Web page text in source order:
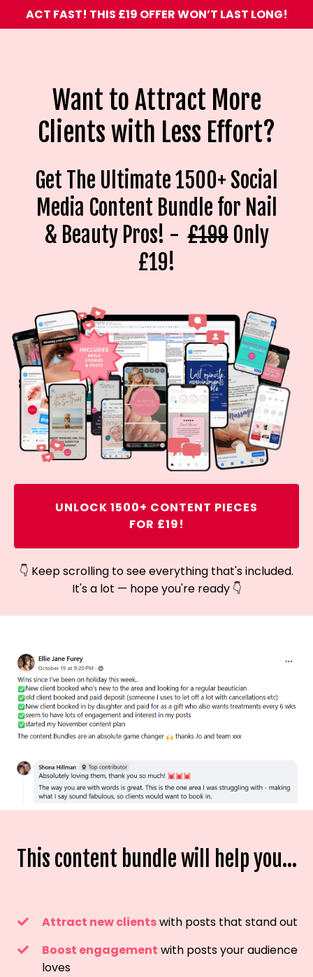
ACT FAST! THIS £19 OFFER WON’T LAST LONG!
Want to Attract More
Clients with Less Effort?
Get The Ultimate 1500+ Social
Media Content Bundle for Nail
& Beauty Pros! - £199Only
£19!
UNLOCK 1500+ CONTENT PIECES
FOR £19!
👇 Keep scrolling to see everything that's included.
It's a lot — hope you're ready 👇
This content bundle will help you...
Attract new clientswith posts that stand out
Boost engagement with posts your audience
loves